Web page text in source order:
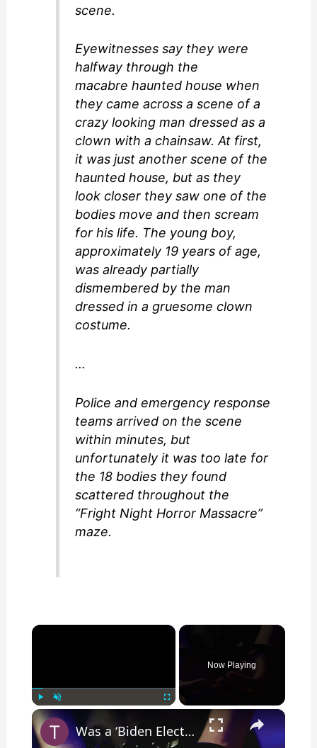
scene.
Eyewitnesses say they were
halfway through the
macabre haunted house when
they came across a scene of a
crazy looking man dressed as a
clown with a chainsaw. At first,
it was just another scene of the
haunted house, but as they
look closer they saw one of the
bodies move and then scream
for his life. The young boy,
approximately 19 years of age,
was already partially
dismembered by the man
dressed in a gruesome clown
costume.
…
Police and emergency response
teams arrived on the scene
within minutes, but
unfortunately it was too late for
the 18 bodies they found
scattered throughout the
“Fright Night Horror Massacre”
maze.
×
Now Playing
×
Was a ‘Biden Election Official’ Arrested for Voter Fraud in Texas?